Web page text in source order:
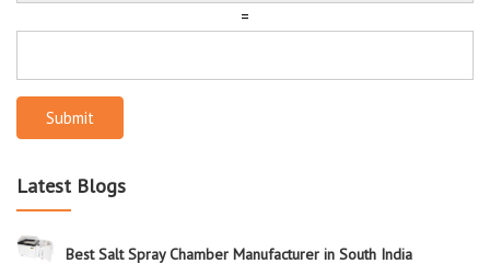
=
Submit
Latest Blogs
Best Salt Spray Chamber Manufacturer in South India